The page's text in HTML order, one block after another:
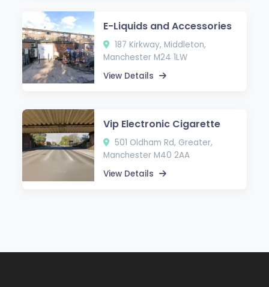
E-Liquids and Accessories
187 Kirkway, Middleton,
Manchester M24 1LW
View Details
Vip Electronic Cigarette
501 Oldham Rd, Greater,
Manchester M40 2AA
View Details